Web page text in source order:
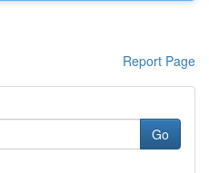
Report Page
Go